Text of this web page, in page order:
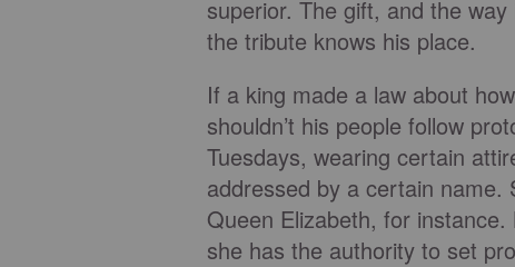
superior. The gift, and the
the tribute knows his place.
If a king made a law about
shouldn’t his people follow
Tuesdays, wearing certain
addressed by a certain name.
Queen Elizabeth, for instance.
she has the authority to set